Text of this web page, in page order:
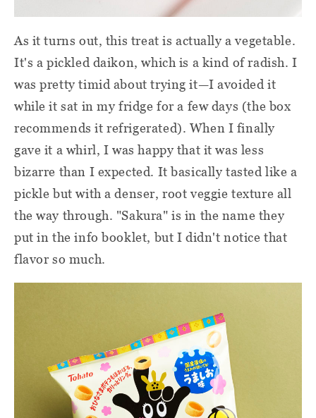
As it turns out, this treat is actually a vegetable.
It's a pickled daikon, which is a kind of radish. I
was pretty timid about trying it—I avoided it
while it sat in my fridge for a few days (the box
recommends it refrigerated). When I finally
gave it a whirl, I was happy that it was less
bizarre than I expected. It basically tasted like a
pickle but with a denser, root veggie texture all
the way through. "Sakura" is in the name they
put in the info booklet, but I didn't notice that
flavor so much.